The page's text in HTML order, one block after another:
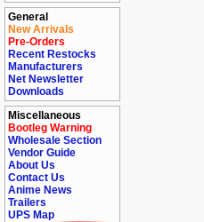
General
New Arrivals
Pre-Orders
Recent Restocks
Manufacturers
Net Newsletter
Downloads
Miscellaneous
Bootleg Warning
Wholesale Section
Vendor Guide
About Us
Contact Us
Anime News
Trailers
UPS Map